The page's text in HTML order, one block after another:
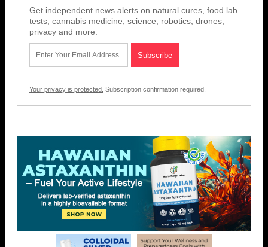
Get independent news alerts on natural cures, food lab
tests, cannabis medicine, science, robotics, drones,
privacy and more.
Your privacy is protected. Subscription confirmation required.